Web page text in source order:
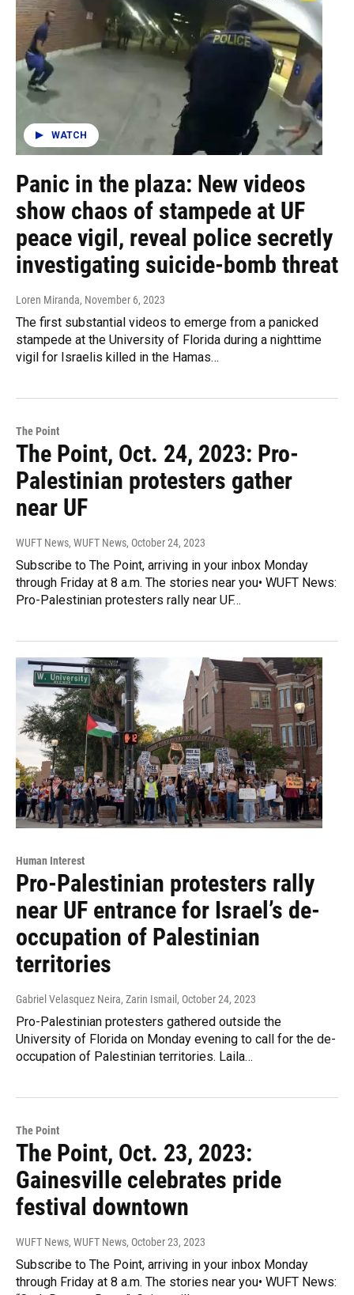
WATCH
Panic in the plaza: New videos
show chaos of stampede at UF
peace vigil, reveal police secretly
investigating suicide-bomb threat
Loren Miranda, November 6, 2023
The first substantial videos to emerge from a panicked
stampede at the University of Florida during a nighttime
vigil for Israelis killed in the Hamas…
The Point
The Point, Oct. 24, 2023: Pro-
Palestinian protesters gather
near UF
WUFT News, WUFT News, October 24, 2023
Subscribe to The Point, arriving in your inbox Monday
through Friday at 8 a.m. The stories near you• WUFT News:
Pro-Palestinian protesters rally near UF…
Human Interest
Pro-Palestinian protesters rally
near UF entrance for Israel’s de-
occupation of Palestinian
territories
Gabriel Velasquez Neira, Zarin Ismail , October 24, 2023
Pro-Palestinian protesters gathered outside the
University of Florida on Monday evening to call for the de-
occupation of Palestinian territories. Laila…
The Point
The Point, Oct. 23, 2023:
Gainesville celebrates pride
festival downtown
WUFT News, WUFT News, October 23, 2023
Subscribe to The Point, arriving in your inbox Monday
through Friday at 8 a.m. The stories near you• WUFT News: